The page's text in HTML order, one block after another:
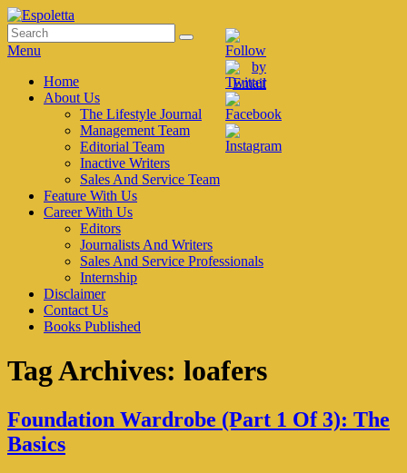
Skip
to
content
Espoletta
Search
for:
Search
Menu
Primary
menu
Home
About Us
The Lifestyle Journal
Management Team
Editorial Team
Inactive Writers
Sales And Service Team
Feature With Us
Career With Us
Editors
Journalists And Writers
Sales And Service Professionals
Internship
Disclaimer
Contact Us
Books Published
Tag Archives: loafers
Foundation Wardrobe (Part 1 Of 3): The
Basics